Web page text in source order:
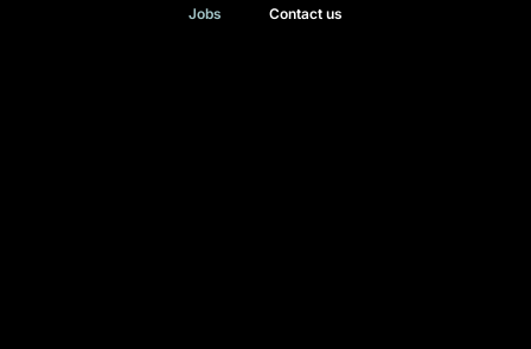
Jobs Contact us